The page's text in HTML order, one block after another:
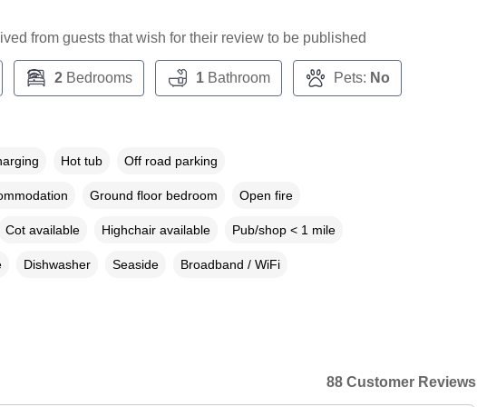
from guests that wish for their review to be published
2Bedrooms 1Bathroom Pets: No
Hot tub Off road parking
Ground floor bedroom Open fire
Cot available Highchair available Pub/shop < 1 mile
Dishwasher Seaside Broadband / WiFi
88 Customer Reviews